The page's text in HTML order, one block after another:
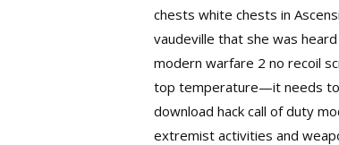
chests white chests in
vaudeville that she was
modern warfare 2 no recoil
top temperature—it needs to
download hack call of duty
extremist activities and